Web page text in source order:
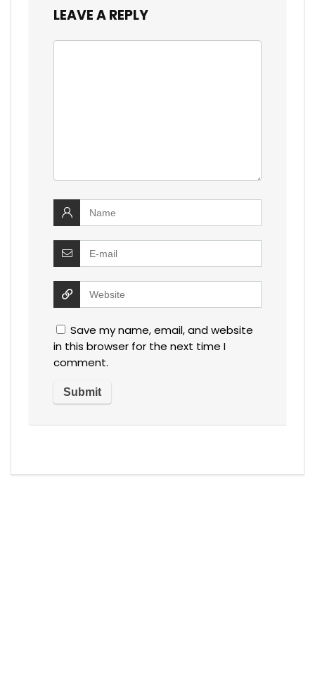
LEAVE A REPLY
Save my name, email, and website
in this browser for the next time I
comment.